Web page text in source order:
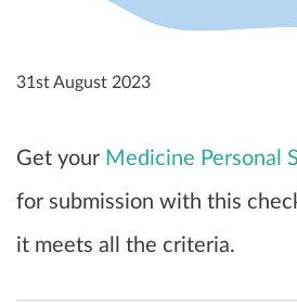
31st August 2023
Get your Medicine Personal
for submission with this
it meets all the criteria.